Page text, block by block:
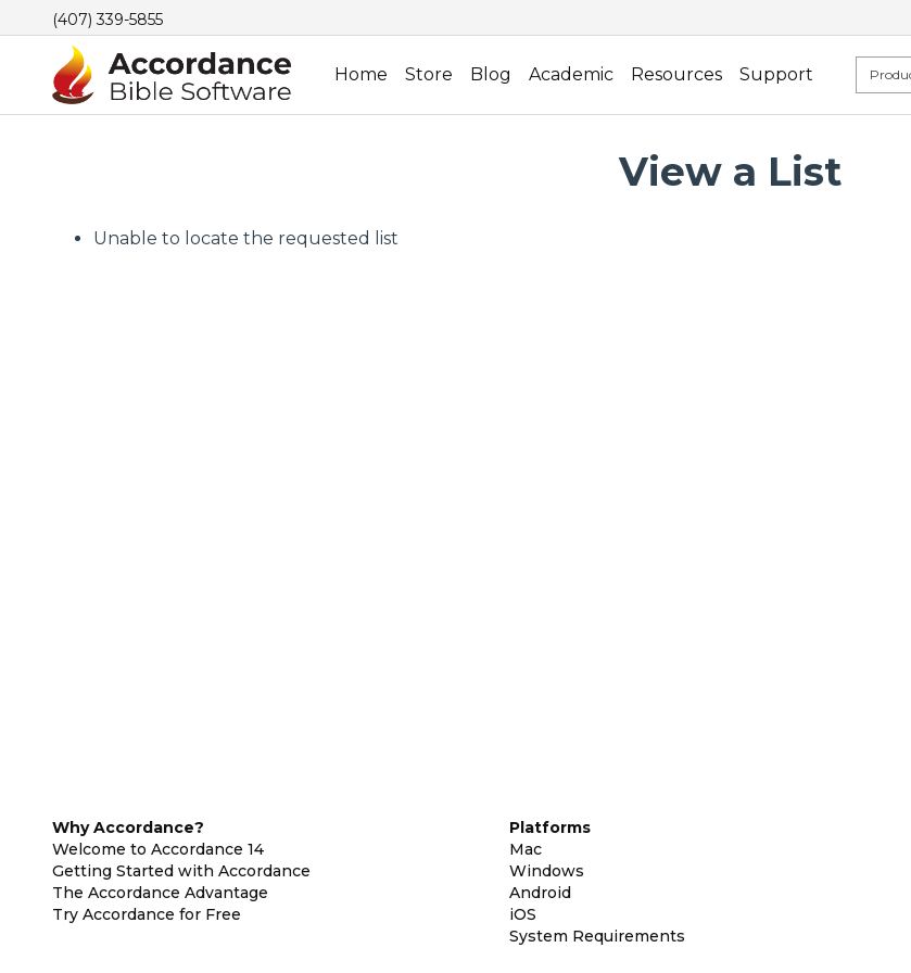
(407) 339-5855
Home Store Blog Academic Resources Support
View a List
Unable to locate the requested list
Why Accordance?
Welcome to Accordance 14
Getting Started with Accordance
The Accordance Advantage
Try Accordance for Free
Platforms
Mac
Windows
Android
iOS
System Requirements